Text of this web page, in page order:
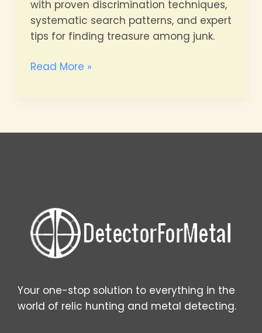
with proven discrimination techniques,
systematic search patterns, and expert
tips for finding treasure among junk.
Beat
Metal
Read More »
Your one-stop solution to everything in the
world of relic hunting and metal detecting.